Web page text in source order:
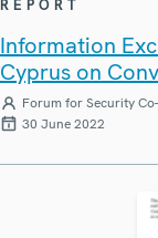
REPORT
Information
Cyprus on
Forum for Security
30 June 2022